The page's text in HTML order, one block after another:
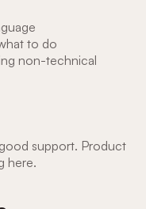
to do
non-technical
support. Product
here.